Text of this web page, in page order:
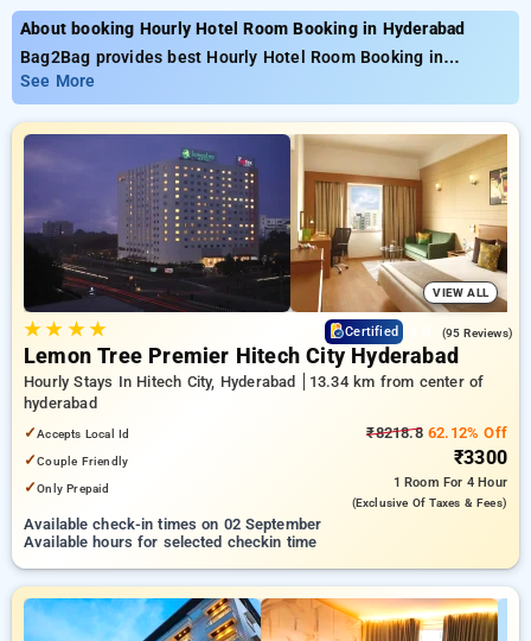
About booking Hourly Hotel Room Booking in Hyderabad
Bag2Bag provides best Hourly Hotel Room Booking in
Hyderabad. Choose from 270 carefully selected Hourly Hotels
in hyderabad. Book Hourly Hotels with everyday low prices
starts from INR 720. Upto 74% discount on booking your
preferred Hourly Hotels in hyderabad. INR 500 new user
discount and 11th free stay completely free. Choose from a
range of budget to luxurious options, ensuring a peaceful and
comfortable stay in hyderabad.
See More
VIEW ALL
★★ ★★ Certified (95 Reviews)
Lemon Tree Premier Hitech City Hyderabad
Hourly Stays In Hitech City, Hyderabad
13.34 km from center of
hyderabad
✓Accepts Local Id
✓Couple Friendly
✓Only Prepaid
₹8218.862.12% Off
₹3300
1 Room For 4 Hour
(exclusive Of Taxes & Fees)
Available check-in times on 02 September
Available hours for selected checkin time